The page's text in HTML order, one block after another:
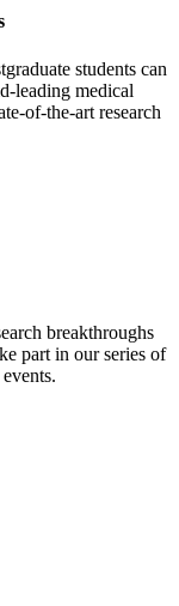
students can
leading medical
of-the-art research
breakthroughs
part in our series of